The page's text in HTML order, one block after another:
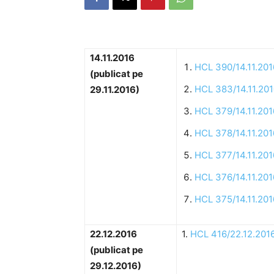
14.11.2016
(publicat pe
29.11.2016)
HCL 390/
HCL 383/
HCL 379/
HCL 378/
HCL 377/
HCL 376/
HCL 375/
22.12.2016
(publicat pe
29.12.2016)
1. HCL 416/